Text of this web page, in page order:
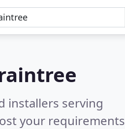
installers serving
your requirements